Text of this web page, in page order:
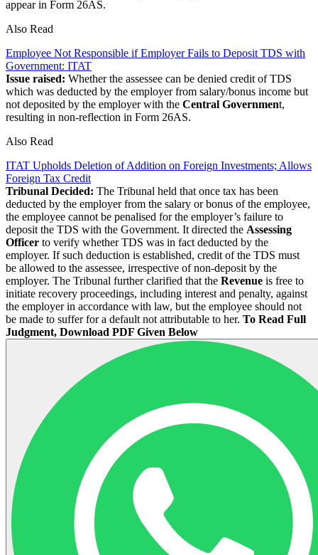
appear in Form 26AS.
Also Read
Employee Not Responsible if Employer Fails to Deposit TDS with
Government: ITAT
Issue raised: Whether the assessee can be denied credit of TDS
which was deducted by the employer from salary/bonus income but
not deposited by the employer with the Central Government,
resulting in non-reflection in Form 26AS.
Also Read
ITAT Upholds Deletion of Addition on Foreign Investments; Allows
Foreign Tax Credit
Tribunal Decided: The Tribunal held that once tax has been
deducted by the employer from the salary or bonus of the employee,
the employee cannot be penalised for the employer’s failure to
deposit the TDS with the Government. It directed the Assessing
Officer to verify whether TDS was in fact deducted by the
employer. If such deduction is established, credit of the TDS must
be allowed to the assessee, irrespective of non-deposit by the
employer. The Tribunal further clarified that the Revenue is free to
initiate recovery proceedings, including interest and penalty, against
the employer in accordance with law, but the employee should not
be made to suffer for a default not attributable to her. To Read Full
Judgment, Download PDF Given Below